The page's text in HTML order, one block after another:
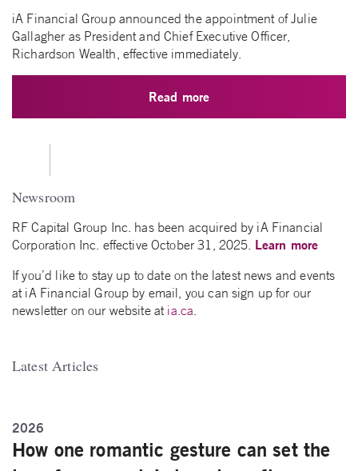
iA Financial Group announced the appointment of Julie
Gallagher as President and Chief Executive Officer,
Richardson Wealth, effective immediately.
Read more
Newsroom
RF Capital Group Inc. has been acquired by iA Financial
Corporation Inc. effective October 31, 2025. Learn more
If you’d like to stay up to date on the latest news and events
at iA Financial Group by email, you can sign up for our
newsletter on our website at ia.ca.
Latest Articles
2026
How one romantic gesture can set the